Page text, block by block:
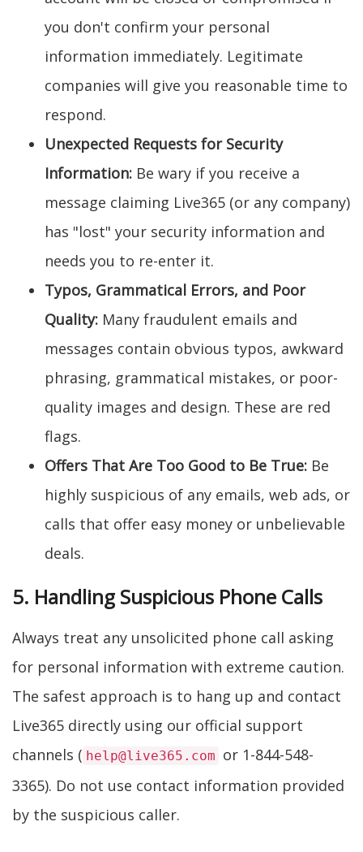
you don't confirm your personal
information immediately. Legitimate
companies will give you reasonable time to
respond.
Unexpected Requests for Security
Information: Be wary if you receive a
message claiming Live365 (or any company)
has "lost" your security information and
needs you to re-enter it.
Typos, Grammatical Errors, and Poor
Quality: Many fraudulent emails and
messages contain obvious typos, awkward
phrasing, grammatical mistakes, or poor-
quality images and design. These are red
flags.
Offers That Are Too Good to Be True: Be
highly suspicious of any emails, web ads, or
calls that offer easy money or unbelievable
deals.
5. Handling Suspicious Phone Calls
Always treat any unsolicited phone call asking
for personal information with extreme caution.
The safest approach is to hang up and contact
Live365 directly using our official support
channels ( help@live365.com or 1-844-548-
3365). Do not use contact information provided
by the suspicious caller.